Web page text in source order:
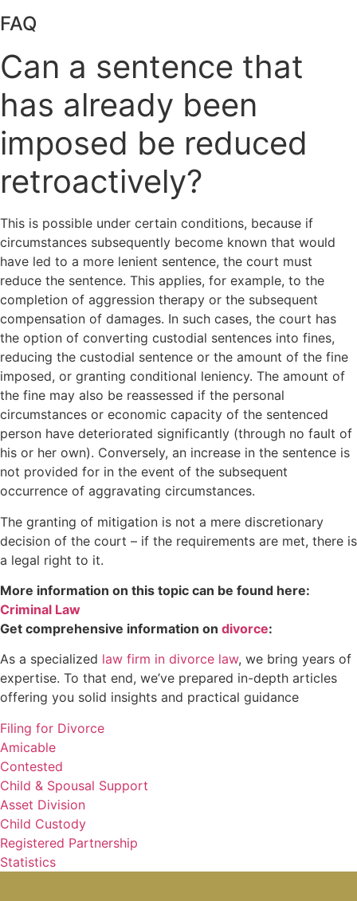
FAQ
Can a sentence that
has already been
imposed be reduced
retroactively?
This is possible under certain conditions, because if
circumstances subsequently become known that would
have led to a more lenient sentence, the court must
reduce the sentence. This applies, for example, to the
completion of aggression therapy or the subsequent
compensation of damages. In such cases, the court has
the option of converting custodial sentences into fines,
reducing the custodial sentence or the amount of the fine
imposed, or granting conditional leniency. The amount of
the fine may also be reassessed if the personal
circumstances or economic capacity of the sentenced
person have deteriorated significantly (through no fault of
his or her own). Conversely, an increase in the sentence is
not provided for in the event of the subsequent
occurrence of aggravating circumstances.
The granting of mitigation is not a mere discretionary
decision of the court – if the requirements are met, there is
a legal right to it.
More information on this topic can be found here:
Criminal Law
Get comprehensive information on divorce:
As a specialized law firm in divorce law, we bring years of
expertise. To that end, we’ve prepared in-depth articles
offering you solid insights and practical guidance
Filing for Divorce
Amicable
Contested
Child & Spousal Support
Asset Division
Child Custody
Registered Partnership
Statistics